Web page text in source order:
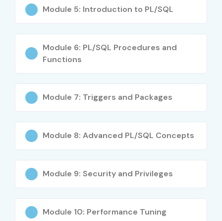
Career switchers
Oracle SQL/PLSQL
4–8 Years
Oracle SQL/PLSQL
4–8 Years Senior Oracle SQL/PLSQL
Module 5: Introduction to PL/SQL
Module 6: PL/SQL Procedures and
Functions
Module 7: Triggers and Packages
Module 8: Advanced PL/SQL Concepts
Module 9: Security and Privileges
Module 10: Performance Tuning